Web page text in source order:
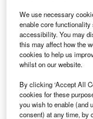
The overall participation
Credit: mayam_studio/
T he Institute of
11,500
Chartered
Heramb
We use necessary
enable core
accessibility. You may
this may affect how the
cookies to help us
whilst on our website.
By clicking ‘Accept All
cookies for these
you wish to enable (and
consent) at any time, by